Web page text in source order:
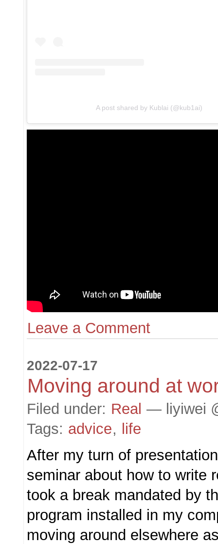
A post shared by Kublai (@kub1ai)
Leave a Comment
2022-07-17
Moving around at
Filed under: Real — liyiwei
Tags: advice,
life
After my turn of
seminar about how to write
took a break mandated by
program installed in my
moving around elsewhere